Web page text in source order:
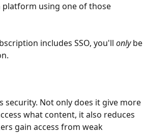
using one of those
includes SSO, you'll only be
security. Not only does it give more
what content, it also reduces
gain access from weak